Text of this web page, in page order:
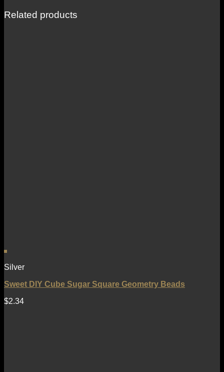
Related products
Silver
Sweet DIY Cube Sugar Square Geometry Beads
$2.34